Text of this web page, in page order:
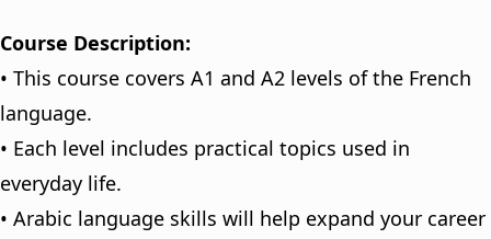
Course Description:
• This course covers A1 and A2 levels of the French
language.
• Each level includes practical topics used in
everyday life.
• Arabic language skills will help expand your career